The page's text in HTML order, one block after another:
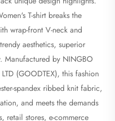
T-shirt breaks the
wrap-front V-neck and
aesthetics, superior
Manufactured by NINGBO
(GOODTEX), this fashion
spandex ribbed knit fabric,
and meets the demands
retail stores, e-commerce